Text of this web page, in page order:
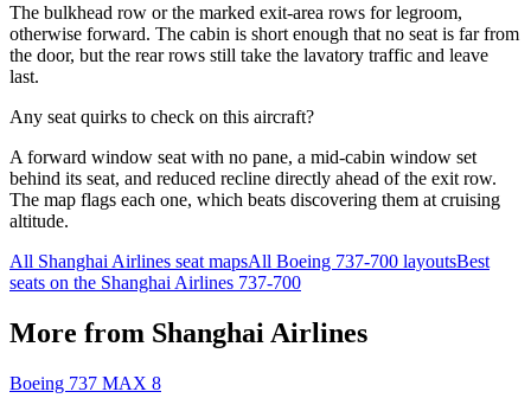
The bulkhead row or the marked exit-area rows for legroom,
otherwise forward. The cabin is short enough that no seat is far from
the door, but the rear rows still take the lavatory traffic and leave
last.
Any seat quirks to check on this aircraft?
A forward window seat with no pane, a mid-cabin window set
behind its seat, and reduced recline directly ahead of the exit row.
The map flags each one, which beats discovering them at cruising
altitude.
All Shanghai Airlines seat mapsAll Boeing 737-700 layoutsBest
seats on the Shanghai Airlines 737-700
More from Shanghai Airlines
Boeing 737 MAX 8